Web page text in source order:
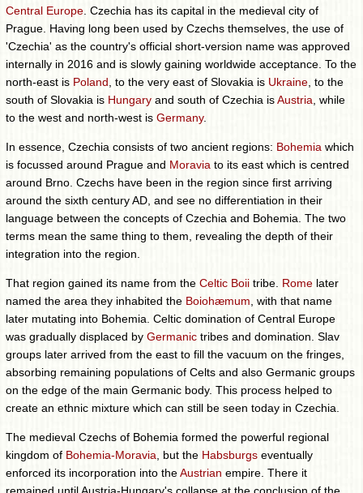
Central Europe . Czechia has its capital in the medieval city of
Prague. Having long been used by Czechs themselves, the use of
'Czechia' as the country's official short-version name was approved
internally in 2016 and is slowly gaining worldwide acceptance. To the
north-east is Poland , to the very east of Slovakia is Ukraine , to the
south of Slovakia is Hungary and south of Czechia isAustria , while
to the west and north-west is Germany.
In essence, Czechia consists of two ancient regions: Bohemia which
is focussed around Prague and Moravia to its east which is centred
around Brno. Czechs have been in the region since first arriving
around the sixth century AD, and see no differentiation in their
language between the concepts of Czechia and Bohemia. The two
terms mean the same thing to them, revealing the depth of their
integration into the region.
That region gained its name from the Celtic Boii tribe. Rome later
named the area they inhabited the Boiohæmum , with that name
later mutating into Bohemia. Celtic domination of Central Europe
was gradually displaced by Germanic tribes and domination. Slav
groups later arrived from the east to fill the vacuum on the fringes,
absorbing remaining populations of Celts and also Germanic groups
on the edge of the main Germanic body. This process helped to
create an ethnic mixture which can still be seen today in Czechia.
The medieval Czechs of Bohemia formed the powerful regional
kingdom of Bohemia-Moravia , but the Habsburgs eventually
enforced its incorporation into theAustrian empire. There it